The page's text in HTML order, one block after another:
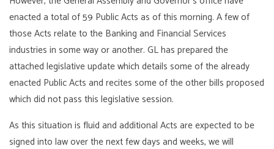
enacted a total of 59 Public Acts as of this morning. A few of
those Acts relate to the Banking and Financial Services
industries in some way or another. GL has prepared the
attached legislative update which details some of the already
enacted Public Acts and recites some of the other bills proposed
which did not pass this legislative session.
As this situation is fluid and additional Acts are expected to be
signed into law over the next few days and weeks, we will